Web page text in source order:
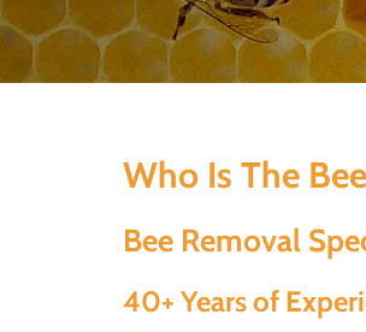
Who Is The
Bee Removal
40+ Years of